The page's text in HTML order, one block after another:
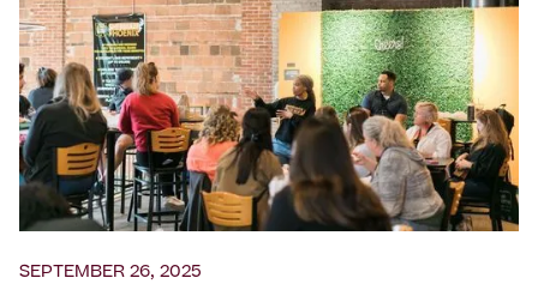
SEPTEMBER 26, 2025